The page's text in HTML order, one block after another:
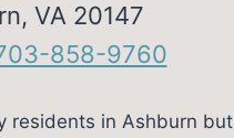
VA 20147
858-9760
residents in Ashburn but